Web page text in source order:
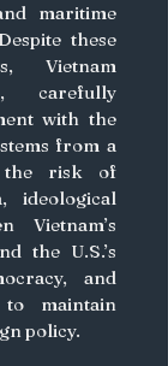
maritime
these
Vietnam
carefully
with the
from a
the risk of
ideological
Vietnam’s
the U.S.’s
and
to maintain
policy.